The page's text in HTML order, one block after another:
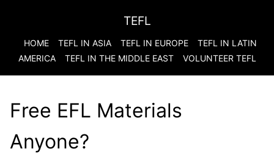
TEFL
HOME TEFL IN ASIA TEFL IN EUROPE
TEFL IN LATIN
AMERICA
TEFL IN THE MIDDLE EAST VOLUNTEER TEFL
Free EFL Materials
Anyone?